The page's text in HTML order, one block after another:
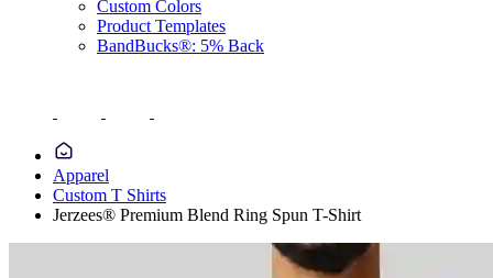
Custom Colors
Product Templates
BandBucks®: 5% Back
Apparel
Custom T Shirts
Jerzees® Premium Blend Ring Spun T-Shirt